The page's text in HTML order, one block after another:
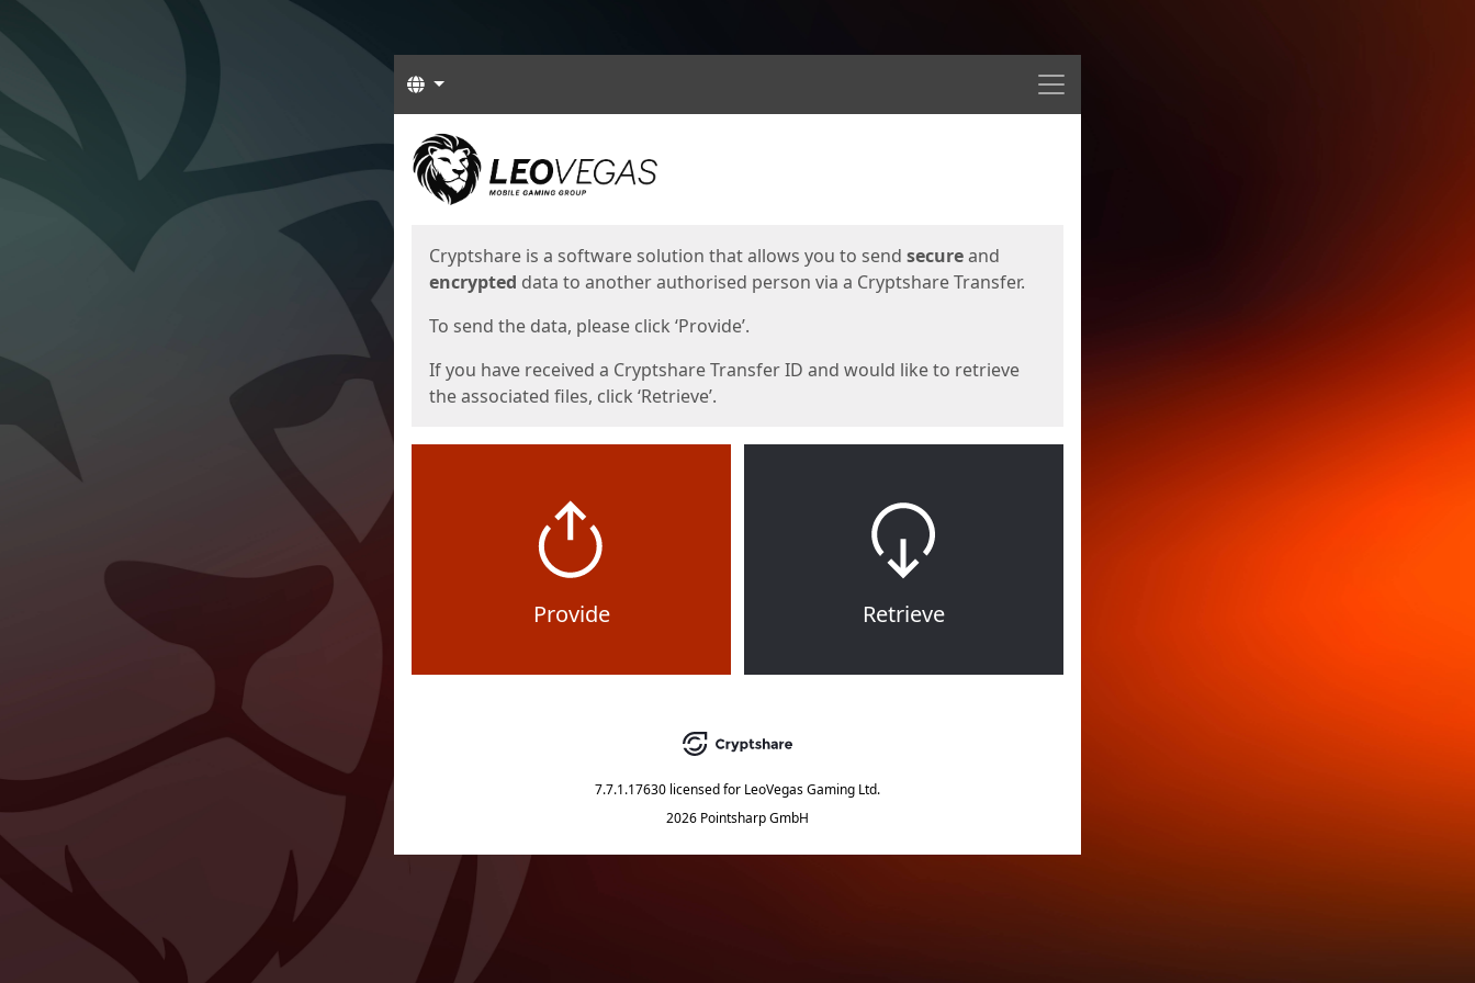
Menu
Languages
Start
Cryptshare is a software solution that allows you to send secureand
encrypted data to another authorised person via a Cryptshare Transfer.
To send the data, please click ‘Provide’.
If you have received a Cryptshare Transfer ID and would like to retrieve
the associated files, click ‘Retrieve’.
Provide Retrieve
7.7.1.17630 licensed for LeoVegas Gaming Ltd.
2026 Pointsharp GmbH